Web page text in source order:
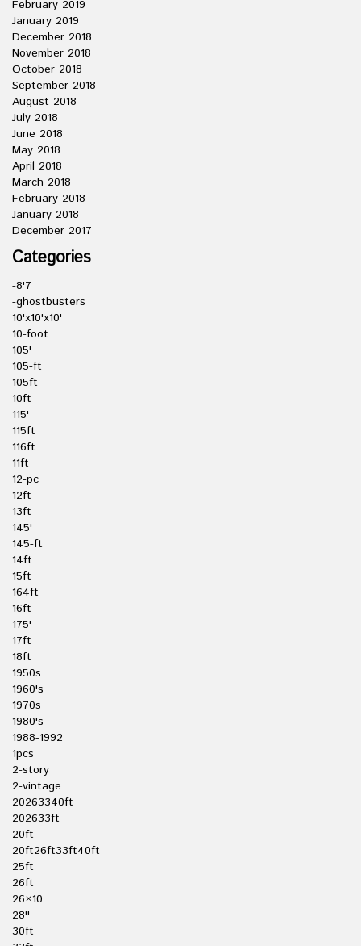
February 2019
January 2019
December 2018
November 2018
October 2018
September 2018
August 2018
July 2018
June 2018
May 2018
April 2018
March 2018
February 2018
January 2018
December 2017
Categories
-8'7
-ghostbusters
10'x10'x10'
10-foot
105'
105-ft
105ft
10ft
115'
115ft
116ft
11ft
12-pc
12ft
13ft
145'
145-ft
14ft
15ft
164ft
16ft
175'
17ft
18ft
1950s
1960's
1970s
1980's
1988-1992
1pcs
2-story
2-vintage
20263340ft
202633ft
20ft
20ft26ft33ft40ft
25ft
26ft
26×10
28''
30ft